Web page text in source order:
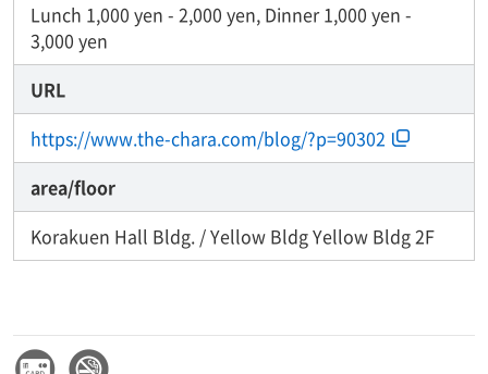
Lunch 1,000 yen - 2,000 yen, Dinner 1,000 yen -
3,000 yen
URL
https://www.the-chara.com/blog/?p=90302
area/floor
Korakuen Hall Bldg. / Yellow Bldg Yellow Bldg 2F